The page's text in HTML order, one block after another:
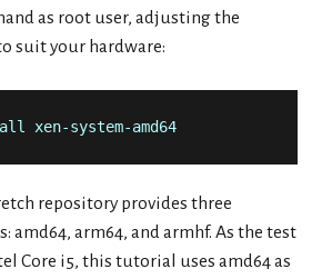
as root user, adjusting the
suit your hardware:
xen-system-amd64
repository provides three
amd64, arm64, and armhf. As the test
Core i5, this tutorial uses amd64 as